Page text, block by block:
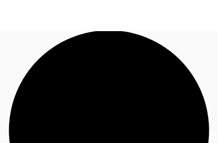
News and Research
Flex Office
Call now